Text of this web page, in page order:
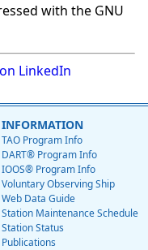
with the GNU
LinkedIn
INFORMATION
TAO Program Info
DART® Program Info
IOOS® Program Info
Voluntary Observing Ship
Web Data Guide
Station Maintenance Schedule
Station Status
Publications